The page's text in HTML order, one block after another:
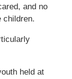
and no
children.
held at